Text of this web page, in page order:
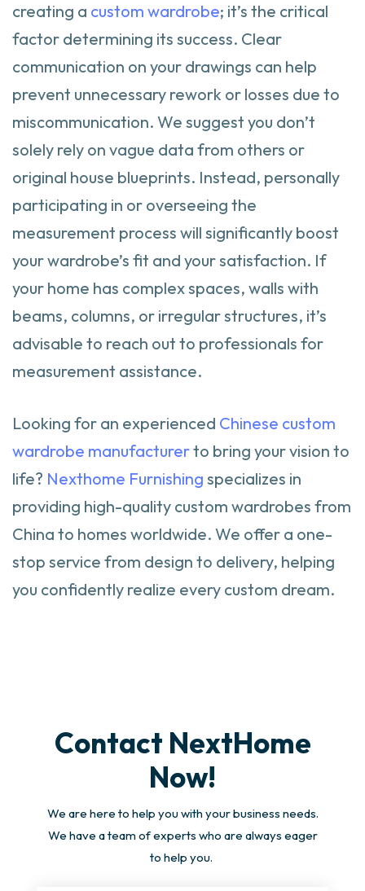
creating a custom wardrobe; it’s the critical
factor determining its success. Clear
communication on your drawings can help
prevent unnecessary rework or losses due to
miscommunication. We suggest you don’t
solely rely on vague data from others or
original house blueprints. Instead, personally
participating in or overseeing the
measurement process will significantly boost
your wardrobe’s fit and your satisfaction. If
your home has complex spaces, walls with
beams, columns, or irregular structures, it’s
advisable to reach out to professionals for
measurement assistance.
Looking for an experienced Chinese custom
wardrobe manufacturerto bring your vision to
life? Nexthome Furnishing specializes in
providing high-quality custom wardrobes from
China to homes worldwide. We offer a one-
stop service from design to delivery, helping
you confidently realize every custom dream.
Contact NextHome
Now!
We are here to help you with your business needs.
We have a team of experts who are always eager
to help you.